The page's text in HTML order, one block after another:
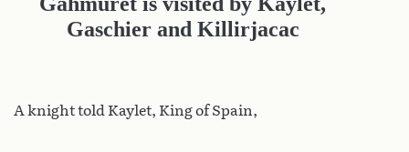
Gaschier and Killirjacac
A knight told Kaylet, King of Spain,